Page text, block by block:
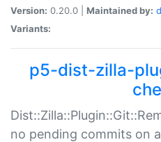
Version: 0.20.0 | Maintained by:
Variants:
p5-dist-zilla-
no pending commits on